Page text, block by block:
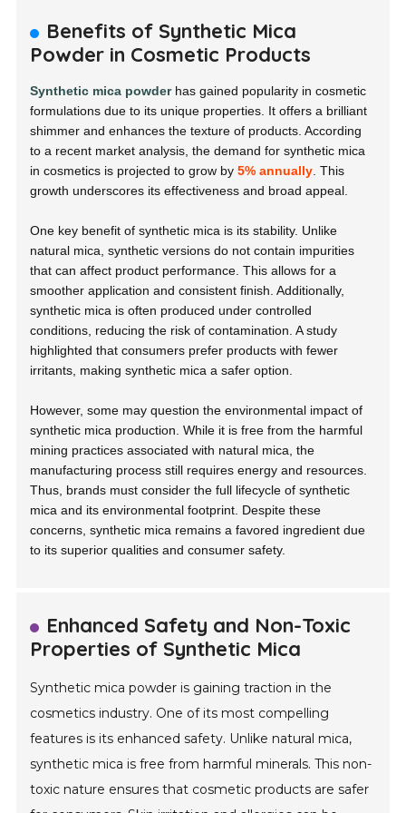
Benefits of Synthetic Mica
Powder in Cosmetic Products
Synthetic mica powderhas gained popularity in cosmetic
formulations due to its unique properties. It offers a brilliant
shimmer and enhances the texture of products. According
to a recent market analysis, the demand for synthetic mica
in cosmetics is projected to grow by5% annually . This
growth underscores its effectiveness and broad appeal.
One key benefit of synthetic mica is its stability. Unlike
natural mica, synthetic versions do not contain impurities
that can affect product performance. This allows for a
smoother application and consistent finish. Additionally,
synthetic mica is often produced under controlled
conditions, reducing the risk of contamination. A study
highlighted that consumers prefer products with fewer
irritants, making synthetic mica a safer option.
However, some may question the environmental impact of
synthetic mica production. While it is free from the harmful
mining practices associated with natural mica, the
manufacturing process still requires energy and resources.
Thus, brands must consider the full lifecycle of synthetic
mica and its environmental footprint. Despite these
concerns, synthetic mica remains a favored ingredient due
to its superior qualities and consumer safety.
Enhanced Safety and Non-Toxic
Properties of Synthetic Mica
Synthetic mica powder is gaining traction in the
cosmetics industry. One of its most compelling
features is its enhanced safety. Unlike natural mica,
synthetic mica is free from harmful minerals. This non-
toxic nature ensures that cosmetic products are safer